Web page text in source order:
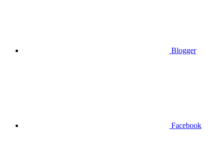
Blogger
Facebook